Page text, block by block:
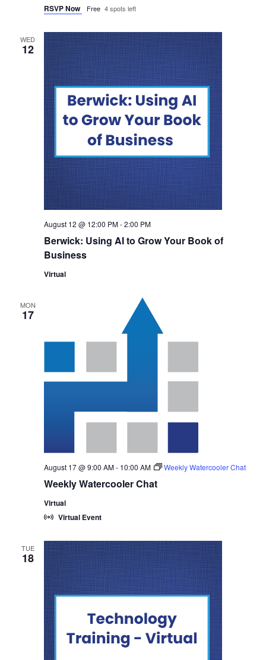
RSVP Now
Free 4 spots left
WED
12
Berwick: Using AI to Grow Your Book of
Business
August 12 @ 12:00 PM-2:00 PM
Virtual
MON
17
Weekly Watercooler Chat
August 17 @ 9:00 AM- 10:00 AM Weekly Watercooler Chat
Virtual
Virtual Event
TUE
18